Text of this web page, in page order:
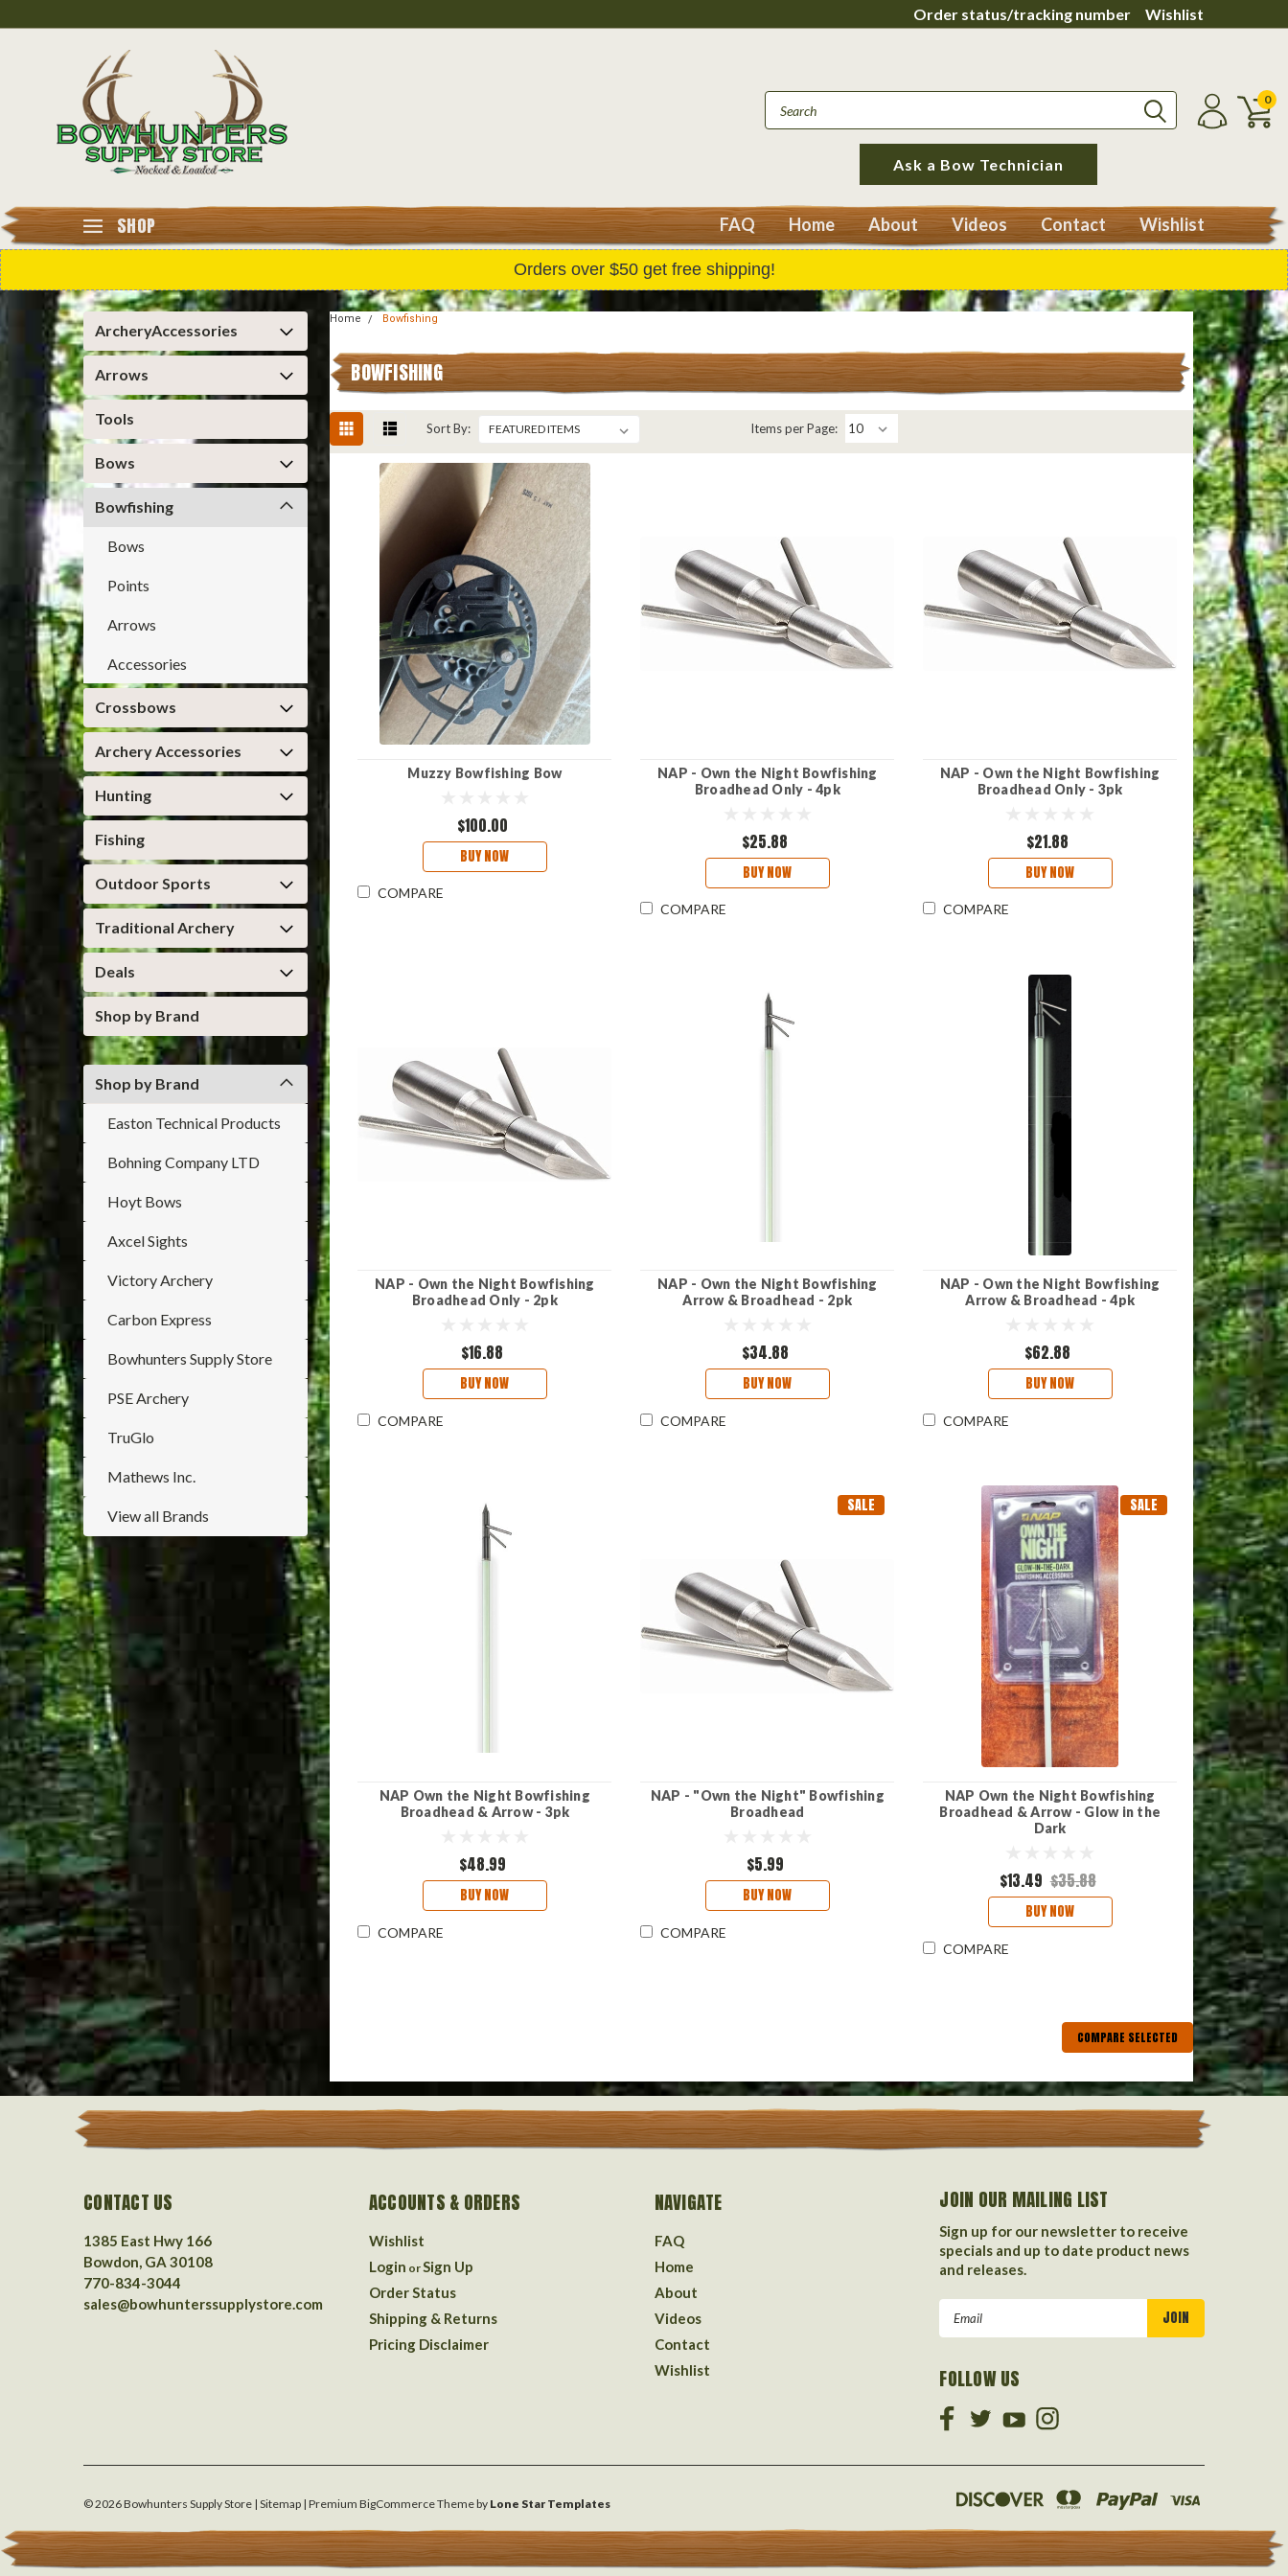
Order status/tracking number Wishlist
Ask a Bow Technician
0
SHOP FAQ Home About Videos Contact Wishlist
Orders over $50 get free shipping!
ArcheryAccessories
Arrows
Tools
Bows
Bowfishing
Bows
Points
Arrows
Accessories
Crossbows
Archery Accessories
Hunting
Fishing
Outdoor Sports
Traditional Archery
Deals
Shop by Brand
Shop by Brand
Easton Technical Products
Bohning Company LTD
Hoyt Bows
Axcel Sights
Victory Archery
Carbon Express
Bowhunters Supply Store
PSE Archery
TruGlo
Mathews Inc.
View all Brands
Home Bowfishing
BOWFISHING
Sort By: Items per Page:
Muzzy Bowfishing Bow
$100.00
BUY NOW
COMPARE
NAP - Own the Night Bowfishing
Broadhead Only - 4pk
$25.88
BUY NOW
COMPARE
NAP - Own the Night Bowfishing
Broadhead Only - 3pk
$21.88
BUY NOW
COMPARE
NAP - Own the Night Bowfishing
Broadhead Only - 2pk
$16.88
BUY NOW
COMPARE
NAP - Own the Night Bowfishing
Arrow & Broadhead - 2pk
$34.88
BUY NOW
COMPARE
NAP - Own the Night Bowfishing
Arrow & Broadhead - 4pk
$62.88
BUY NOW
COMPARE
NAP Own the Night Bowfishing
Broadhead & Arrow - 3pk
$48.99
BUY NOW
COMPARE
SALE
NAP - "Own the Night" Bowfishing
Broadhead
$5.99
BUY NOW
COMPARE
SALE
NAP Own the Night Bowfishing
Broadhead & Arrow - Glow in the
Dark
$13.49 $35.88
BUY NOW
COMPARE
COMPARE SELECTED
CONTACT US
1385 East Hwy 166
Bowdon, GA 30108
770-834-3044
sales@bowhunterssupplystore.com
ACCOUNTS & ORDERS
Wishlist
Login or Sign Up
Order Status
Shipping & Returns
Pricing Disclaimer
NAVIGATE
FAQ
Home
About
Videos
Contact
Wishlist
JOIN OUR MAILING LIST
Sign up for our newsletter to receive
specials and up to date product news
and releases.
FOLLOW US
©2026Bowhunters Supply Store | Sitemap | Premium BigCommerceTheme by Lone Star Templates